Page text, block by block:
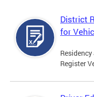
District
for
Register